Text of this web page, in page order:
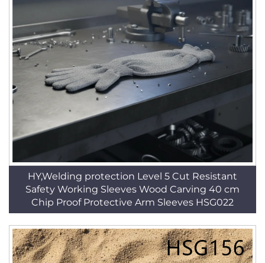
HY,Welding protection Level 5 Cut Resistant
Safety Working Sleeves Wood Carving 40 cm
Chip Proof Protective Arm Sleeves HSG022